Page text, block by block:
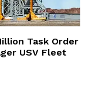
Task Order
USV Fleet